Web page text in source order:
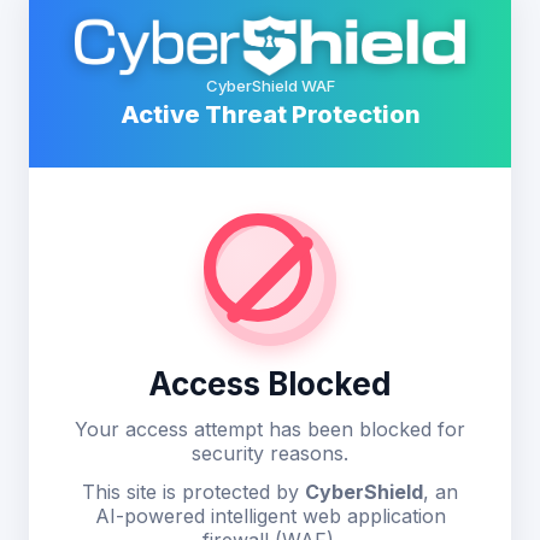
CyberShield WAF
Active Threat Protection
Access Blocked
Your access attempt has been blocked for
security reasons.
This site is protected by CyberShield, an
AI-powered intelligent web application